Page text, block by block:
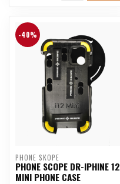
-40%
PHONE SKOPE
PHONE SCOPE DR-IPHINE 12
MINI PHONE CASE